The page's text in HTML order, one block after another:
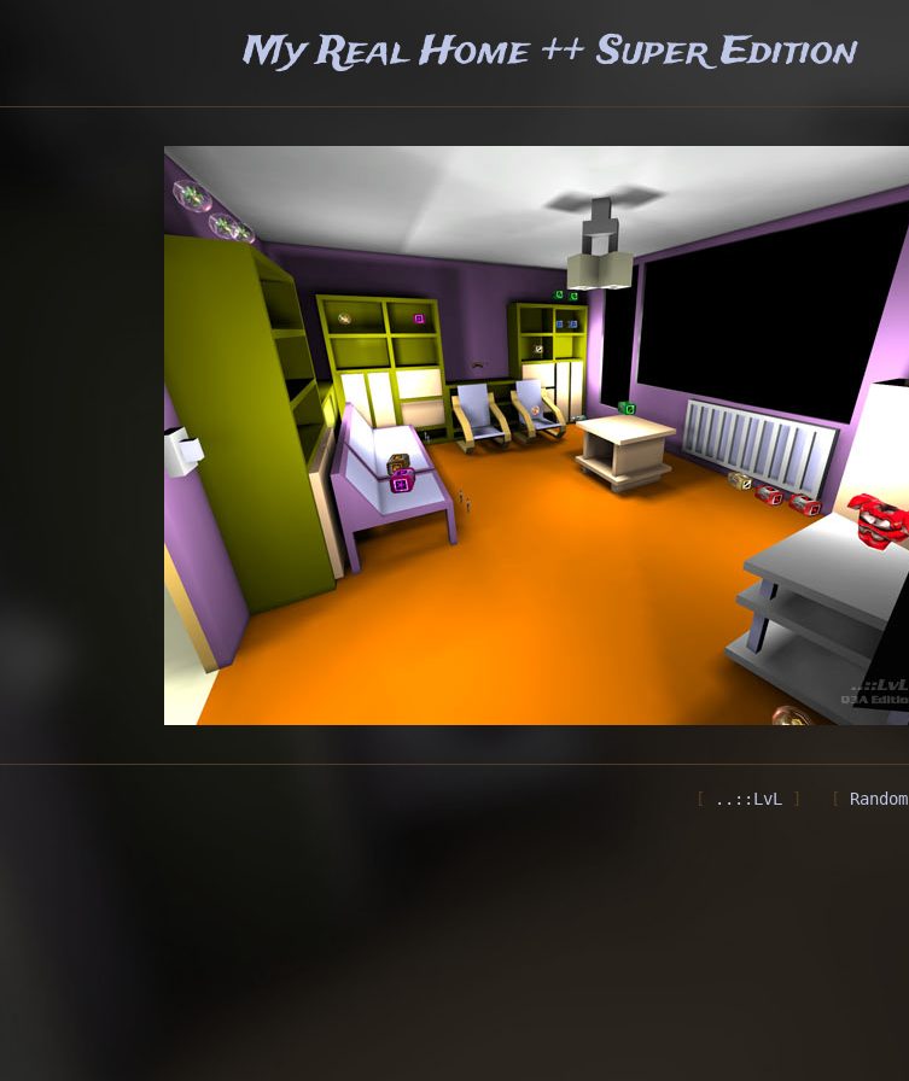
My Real Home ++ Super Edition
..::LvL Random